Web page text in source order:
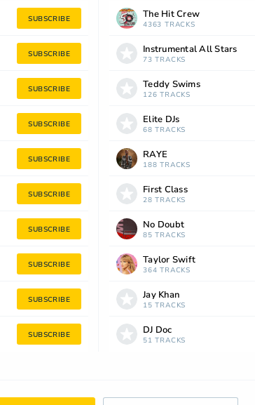
SUBSCRIBE
SUBSCRIBE
SUBSCRIBE
SUBSCRIBE
SUBSCRIBE
SUBSCRIBE
SUBSCRIBE
SUBSCRIBE
SUBSCRIBE
SUBSCRIBE
The Hit Crew
4363 TRACKS
Instrumental All Stars
73 TRACKS
Teddy Swims
126 TRACKS
Elite DJs
68 TRACKS
RAYE
188 TRACKS
First Class
28 TRACKS
No Doubt
85 TRACKS
Taylor Swift
364 TRACKS
Jay Khan
15 TRACKS
DJ Doc
51 TRACKS